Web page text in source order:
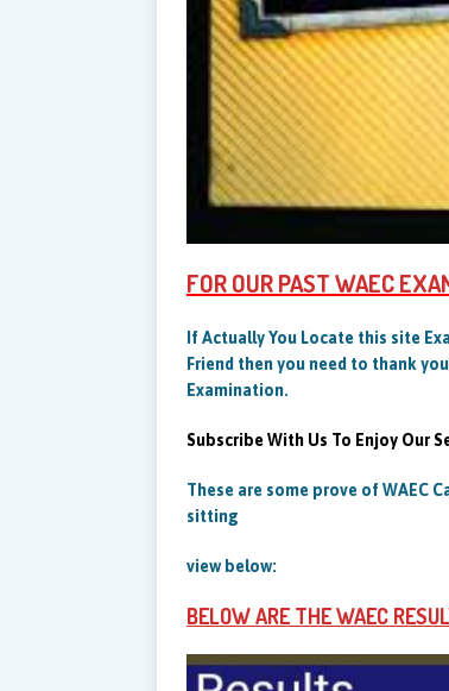
FOR OUR PAST WAEC
If Actually You Locate this site
Friend then you need to thank
Examination.
Subscribe With Us To Enjoy Our
These are some prove of WAEC
sitting
view below:
BELOW ARE THE WAEC